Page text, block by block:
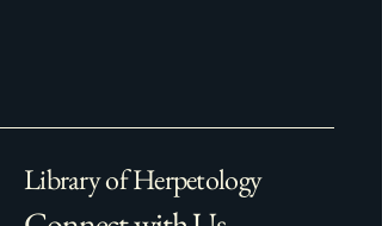
Library of Herpetology